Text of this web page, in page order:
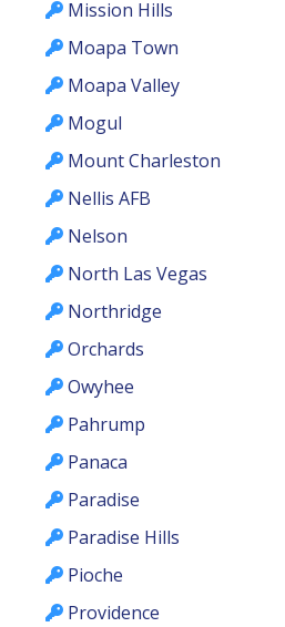
Mission Hills
Moapa Town
Moapa Valley
Mogul
Mount Charleston
Nellis AFB
Nelson
North Las Vegas
Northridge
Orchards
Owyhee
Pahrump
Panaca
Paradise
Paradise Hills
Pioche
Providence